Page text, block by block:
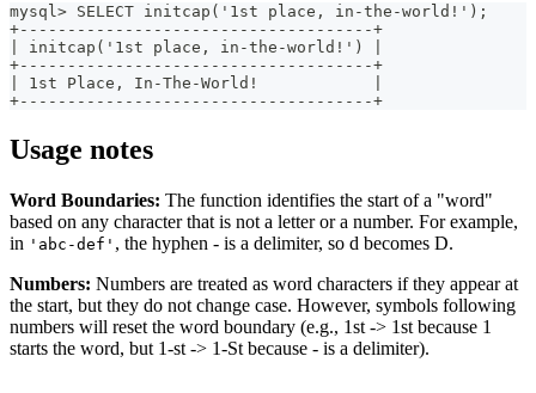
mysql> SELECT initcap('1st place, in-the-world!');
+-------------------------------------+
| initcap('1st place, in-the-world!') |
+-------------------------------------+
| 1st Place, In-The-World!            |
+-------------------------------------+
Usage notes
Word Boundaries: The function identifies the start of a "word"
based on any character that is not a letter or a number. For example,
in 'abc-def' , the hyphen - is a delimiter, so d becomes D.
Numbers: Numbers are treated as word characters if they appear at
the start, but they do not change case. However, symbols following
numbers will reset the word boundary (e.g., 1st -> 1st because 1
starts the word, but 1-st -> 1-St because - is a delimiter).